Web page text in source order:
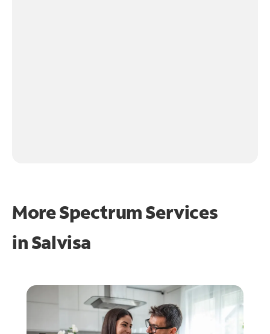
More Spectrum Services
inSalvisa